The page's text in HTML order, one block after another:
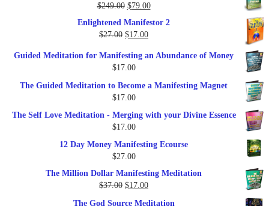
$27.00.$17.00.
$249.00 Original
price
was:
$249.00.
$79.00Current
price
Enlightened Manifestor 2
$27.00 Original
was:
$27.00.
$17.00Current
is:
Guided Meditation for Manifesting an Abundance of Money
$17.00
The Guided Meditation to Become a Manifesting Magnet
$17.00
The Self Love Meditation - Merging with your Divine Essence
$17.00
12 Day Money Manifesting Ecourse
$27.00
The Million Dollar Manifesting Meditation
$37.00 Original
$17.00Current
The God Source Meditation